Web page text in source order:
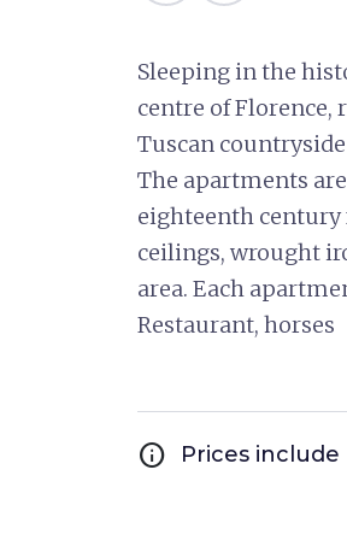
Sleeping in the
centre of
Tuscan
The apartments
eighteenth century
ceilings, wrought
area. Each
Restaurant, horses
info Prices include